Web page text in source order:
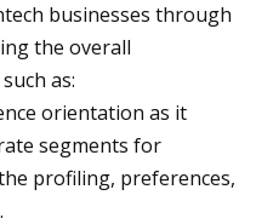
businesses through
the overall
as:
orientation as it
segments for
profiling, preferences,